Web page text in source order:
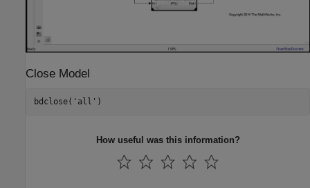
Close Model
bdclose( 'all' )
How useful was this information?